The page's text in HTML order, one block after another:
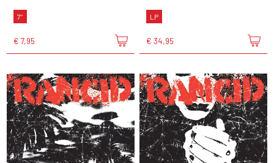
7"
€ 7,95
LP
€ 34,95